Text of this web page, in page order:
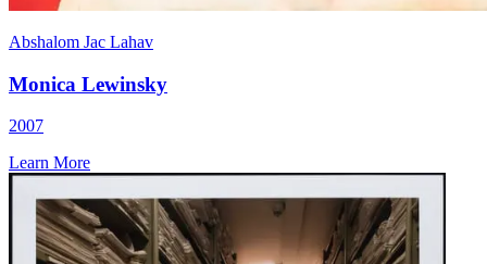
Abshalom Jac Lahav
Monica Lewinsky
2007
Learn More